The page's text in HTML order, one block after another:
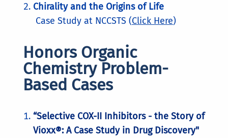
Chirality and the Origins of Life
Case Study at NCCSTS (Click Here)
Honors Organic
Chemistry Problem-
Based Cases
“Selective COX-II Inhibitors - the Story of
Vioxx®: A Case Study in Drug Discovery"